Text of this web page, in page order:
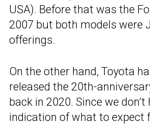
USA). Before that was the
2007 but both models were
offerings.
On the other hand, Toyota
released the 20th-
back in 2020. Since we
indication of what to expect